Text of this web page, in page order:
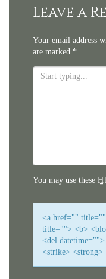
Leave a
Your email address
are marked *
You may use these
<a href=""
title=""> <b>
<del
<strike> <strong>